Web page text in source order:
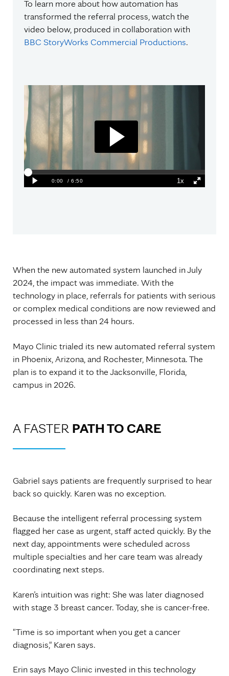
To learn more about how automation has
transformed the referral process, watch the
video below, produced in collaboration with
BBC StoryWorks Commercial Productions.
When the new automated system launched in July
2024, the impact was immediate. With the
technology in place, referrals for patients with serious
or complex medical conditions are now reviewed and
processed in less than 24 hours.
Mayo Clinic trialed its new automated referral system
in Phoenix, Arizona, and Rochester, Minnesota. The
plan is to expand it to the Jacksonville, Florida,
campus in 2026.
A FASTER PATH TO CARE
Gabriel says patients are frequently surprised to hear
back so quickly. Karen was no exception.
Because the intelligent referral processing system
flagged her case as urgent, staff acted quickly. By the
next day, appointments were scheduled across
multiple specialties and her care team was already
coordinating next steps.
Karen’s intuition was right: She was later diagnosed
with stage 3 breast cancer. Today, she is cancer-free.
"Time is so important when you get a cancer
diagnosis," Karen says.
Erin says Mayo Clinic invested in this technology